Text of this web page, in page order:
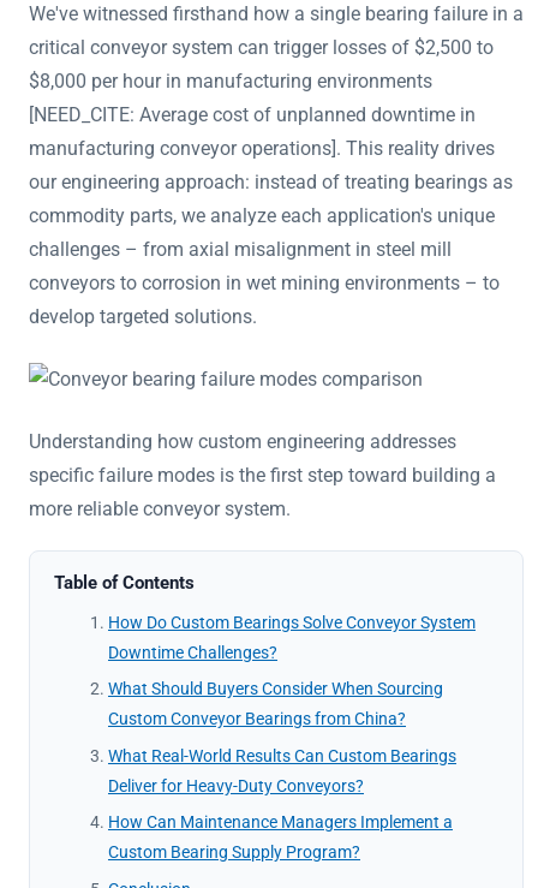
We've witnessed firsthand how a single bearing failure in a
critical conveyor system can trigger losses of $2,500 to
$8,000 per hour in manufacturing environments
[NEED_CITE: Average cost of unplanned downtime in
manufacturing conveyor operations]. This reality drives
our engineering approach: instead of treating bearings as
commodity parts, we analyze each application's unique
challenges – from axial misalignment in steel mill
conveyors to corrosion in wet mining environments – to
develop targeted solutions.
Understanding how custom engineering addresses
specific failure modes is the first step toward building a
more reliable conveyor system.
Table of Contents
How Do Custom Bearings Solve Conveyor System
Downtime Challenges?
What Should Buyers Consider When Sourcing
Custom Conveyor Bearings from China?
What Real-World Results Can Custom Bearings
Deliver for Heavy-Duty Conveyors?
How Can Maintenance Managers Implement a
Custom Bearing Supply Program?